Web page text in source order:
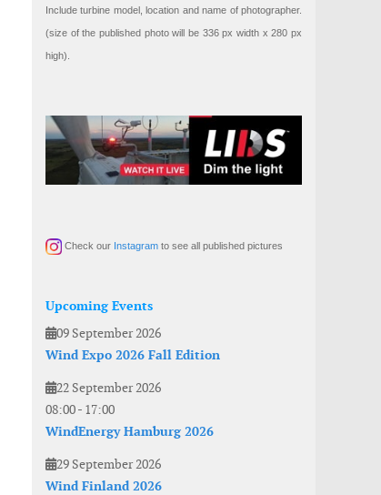
Include turbine model, location and name of photographer.
(size of the published photo will be 336 px width x 280 px
high).
Check our Instagram to see all published pictures
Upcoming Events
09 September 2026
Wind Expo 2026 Fall Edition
22 September 2026
08:00- 17:00
WindEnergy Hamburg 2026
29 September 2026
Wind Finland 2026